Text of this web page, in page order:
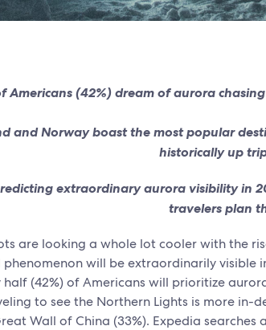
Americans (42%) dream of aurora
and Norway boast the most popular
historically up
extraordinary aurora visibility in
travelers plan
are looking a whole lot cooler with the
will be extraordinarily visible
(42%) of Americans will prioritize
to see the Northern Lights is more in-
Wall of China (33%). Expedia